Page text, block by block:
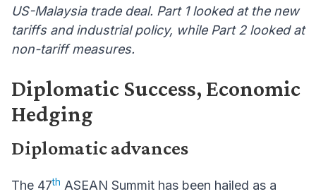
US-Malaysia trade deal. Part 1 looked at the new
tariffs and industrial policy, while Part 2 looked at
non-tariff measures.
Diplomatic Success, Economic
Hedging
Diplomatic advances
The 47th ASEAN Summit has been hailed as a